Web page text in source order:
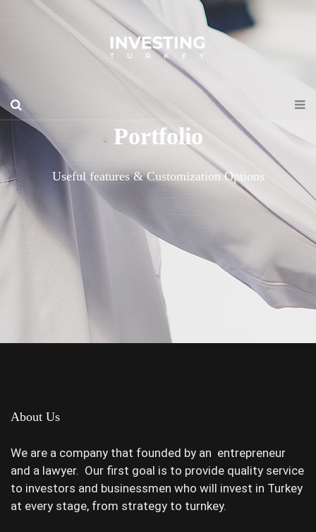
Portfolio
Useful features & Customization Options
About Us
We are a company that founded by an entrepreneur
and a lawyer. Our first goal is to provide quality service
to investors and businessmen who will invest in Turkey
at every stage, from strategy to turnkey.